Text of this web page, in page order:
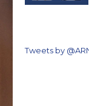
Tweets by